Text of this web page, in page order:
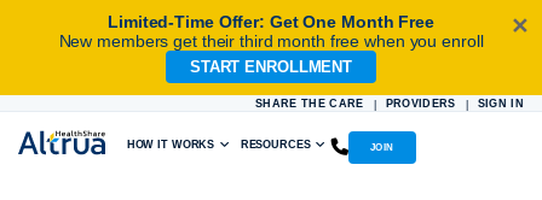
to
content
Limited-Time Offer: Get One Month Free
New members get their third month free when you enroll
START ENROLLMENT
✕
SHARE THE CARE PROVIDERS SIGN IN
HOW IT WORKS RESOURCES JOIN